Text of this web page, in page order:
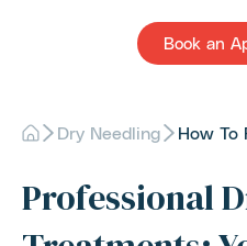
Book an
Dry Needling How To
Professional